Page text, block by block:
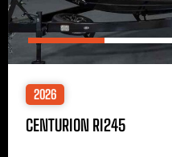
2026
CENTURION RI245